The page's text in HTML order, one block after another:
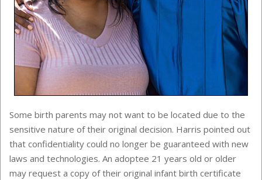
Some birth parents may not want to be located due to the
sensitive nature of their original decision. Harris pointed out
that confidentiality could no longer be guaranteed with new
laws and technologies. An adoptee 21 years old or older
may request a copy of their original infant birth certificate